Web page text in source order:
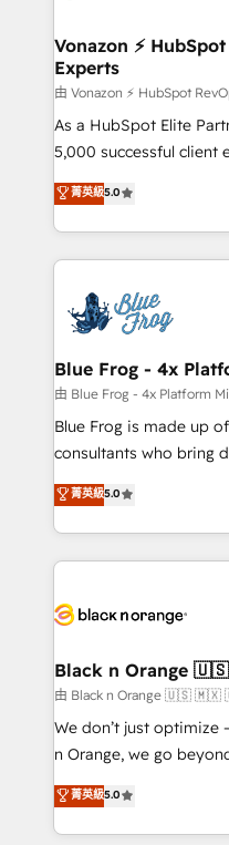
technologie, et guidant
changement, tout en
Grâce à une
clients, nous
intégrons parfaitement
de votre projet
échange dédié.
Vonazon ⚡
Experts
由 Vonazon ⚡ HubSpot
As a HubSpot Elite
5,000 successful client
marketing complexity
From onboarding to
house team builds
revenue. ⚙️ HubSpot Integration & Optimization • Seamless
migrations and data
integrations 📈 End-to-End Revenue Acceleration • Lifecycle
marketing and pipeline
enablement tools and
strategies with customer
HubSpot Execution •
and service hubs •
brands
菁英級5.0
Blue Frog - 4x
由 Blue Frog - 4x Platform
Blue Frog is made up
consultants who bring
experience to our client
trusted partner in
team brings over a
with deep knowledge
helping our customers
Frog in the HubSpot
customers!" - Yamini Rangan, CEO of HubSpot “Our
experience with the
short of extraordinary.
the HubSpot
delivering remarkable
菁英級5.0
Black n Orange
由 Black n Orange 🇺🇸 🇲🇽
We don’t just optimize
n Orange, we go
our exclusive
they form a powerful
for over 800 businesses
菁英級5.0